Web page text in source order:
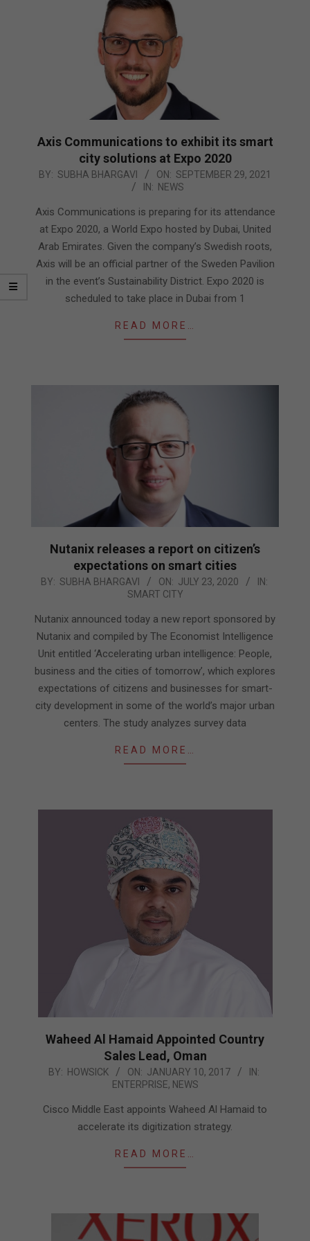
Axis Communications to exhibit its smart
city solutions at Expo 2020
2021-
29
BY: SUBHA BHARGAVI ON: SEPTEMBER 29, 2021
IN: NEWS
Axis Communications is preparing for its attendance
at Expo 2020, a World Expo hosted by Dubai, United
Arab Emirates. Given the company’s Swedish roots,
Axis will be an official partner of the Sweden Pavilion
in the event’s Sustainability District. Expo 2020 is
scheduled to take place in Dubai from 1
READ MORE…
Nutanix releases a report on citizen’s
expectations on smart cities
2020-
23
BY: SUBHA BHARGAVI ON: JULY 23, 2020
IN:
SMART CITY
Nutanix announced today a new report sponsored by
Nutanix and compiled by The Economist Intelligence
Unit entitled ‘Accelerating urban intelligence: People,
business and the cities of tomorrow’, which explores
expectations of citizens and businesses for smart-
city development in some of the world’s major urban
centers. The study analyzes survey data
READ MORE…
Waheed Al Hamaid Appointed Country
Sales Lead, Oman
2017-BY: HOWSICK ON: JANUARY 10, 2017
IN:
ENTERPRISE, NEWS
Cisco Middle East appoints Waheed Al Hamaid to
accelerate its digitization strategy.
READ MORE…